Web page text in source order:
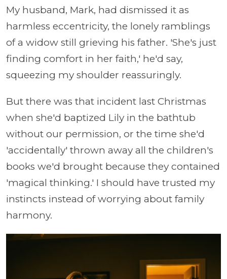
My husband, Mark, had dismissed it as
harmless eccentricity, the lonely ramblings
of a widow still grieving his father. 'She's just
finding comfort in her faith,' he'd say,
squeezing my shoulder reassuringly.
But there was that incident last Christmas
when she'd baptized Lily in the bathtub
without our permission, or the time she'd
'accidentally' thrown away all the children's
books we'd brought because they contained
'magical thinking.' I should have trusted my
instincts instead of worrying about family
harmony.